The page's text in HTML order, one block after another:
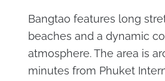
Bangtao features long
beaches and a dynamic
atmosphere. The area is
minutes from Phuket